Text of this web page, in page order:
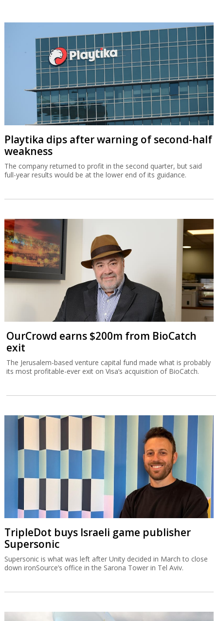
Playtika dips after warning of second-half
weakness
The company returned to profit in the second quarter, but said
full-year results would be at the lower end of its guidance.
OurCrowd earns $200m from BioCatch
exit
The Jerusalem-based venture capital fund made what is probably
its most profitable-ever exit on Visa’s acquisition of BioCatch.
TripleDot buys Israeli game publisher
Supersonic
Supersonic is what was left after Unity decided in March to close
down ironSource’s office in the Sarona Tower in Tel Aviv.